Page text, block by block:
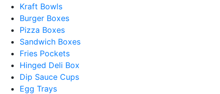
Kraft Bowls
Burger Boxes
Pizza Boxes
Sandwich Boxes
Fries Pockets
Hinged Deli Box
Dip Sauce Cups
Egg Trays